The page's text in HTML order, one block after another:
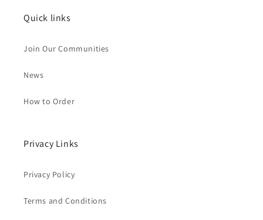
Quick links
Join Our Communities
News
How to Order
Privacy Links
Privacy Policy
Terms and Conditions